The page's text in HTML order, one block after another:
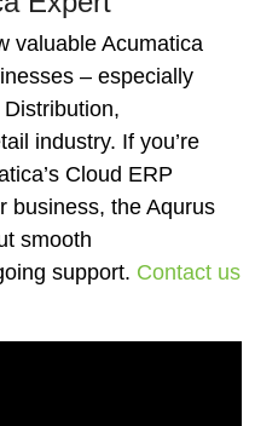
valuable Acumatica
– especially
industry. If you’re
Cloud ERP
business, the Aqurus
smooth
support. Contact us